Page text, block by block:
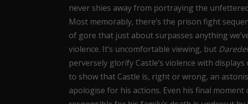
never shies away from portraying the
Most memorably, there’s the prison fight
of gore that just about surpasses anything
violence. It’s uncomfortable viewing, but
perversely glorify Castle’s violence with
to show that Castle is, right or wrong, an
apologise for his actions. Even his final